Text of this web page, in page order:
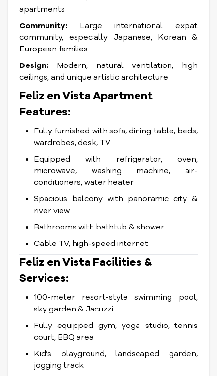
apartments
Community: Large international expat
community, especially Japanese, Korean &
European families
Design: Modern, natural ventilation, high
ceilings, and unique artistic architecture
Feliz en Vista Apartment
Features:
Fully furnished with sofa, dining table, beds,
wardrobes, desk, TV
Equipped with refrigerator, oven,
microwave, washing machine, air-
conditioners, water heater
Spacious balcony with panoramic city &
river view
Bathrooms with bathtub & shower
Cable TV, high-speed internet
Feliz en Vista Facilities &
Services:
100-meter resort-style swimming pool,
sky garden & Jacuzzi
Fully equipped gym, yoga studio, tennis
court, BBQ area
Kid’s playground, landscaped garden,
jogging track